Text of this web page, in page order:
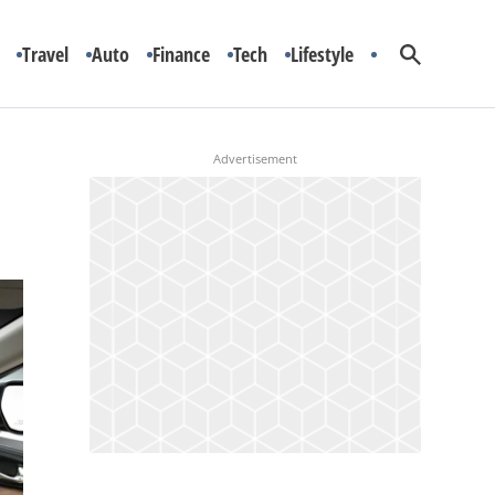
Travel Auto Finance Tech Lifestyle